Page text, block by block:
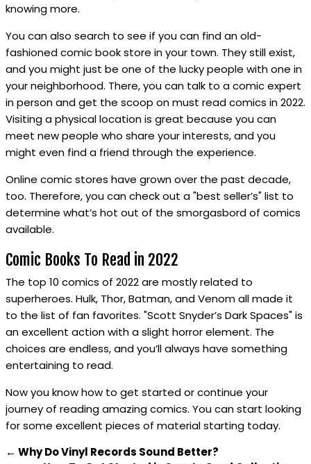
knowing more.
You can also search to see if you can find an old-
fashioned comic book store in your town. They still exist,
and you might just be one of the lucky people with one in
your neighborhood. There, you can talk to a comic expert
in person and get the scoop on must read comics in 2022.
Visiting a physical location is great because you can
meet new people who share your interests, and you
might even find a friend through the experience.
Online comic stores have grown over the past decade,
too. Therefore, you can check out a "best seller’s" list to
determine what’s hot out of the smorgasbord of comics
available.
Comic Books To Read in 2022
The top 10 comics of 2022 are mostly related to
superheroes. Hulk, Thor, Batman, and Venom all made it
to the list of fan favorites. "Scott Snyder’s Dark Spaces" is
an excellent action with a slight horror element. The
choices are endless, and you’ll always have something
entertaining to read.
Now you know how to get started or continue your
journey of reading amazing comics. You can start looking
for some excellent pieces of material starting today.
← Why Do Vinyl Records Sound Better?